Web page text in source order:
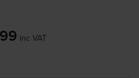
inc VAT